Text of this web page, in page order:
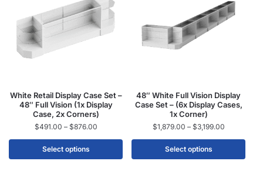
White Retail Display Case Set –
48″ Full Vision (1x Display
Case, 2x Corners)
$491.00 – $876.00
Select options
48″ White Full Vision Display
Case Set – (6x Display Cases,
1x Corner)
$1,879.00 – $3,199.00
Select options